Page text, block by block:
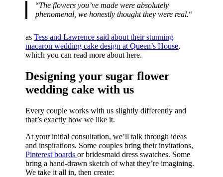
“The flowers you’ve made were absolutely
phenomenal, we honestly thought they were real.“
asTess and Lawrence said about their stunning
macaron wedding cake design at Queen’s House,
which you can read more about here.
Designing your sugar flower
wedding cake with us
Every couple works with us slightly differently and
that’s exactly how we like it.
At your initial consultation, we’ll talk through ideas
and inspirations. Some couples bring their invitations,
Pinterest boardsor bridesmaid dress swatches. Some
bring a hand-drawn sketch of what they’re imagining.
We take it all in, then create: